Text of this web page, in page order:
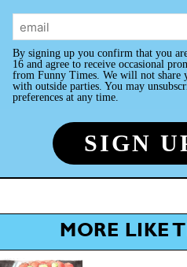
By signing up you confirm that you
16 and agree to receive occasional
from Funny Times. We will not share
with outside parties. You may
preferences at any time.
MORE LIKE